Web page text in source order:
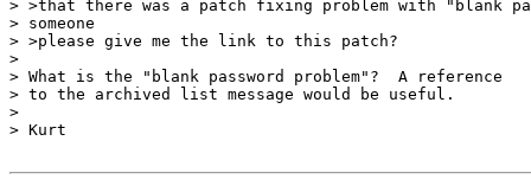
> >that there was a patch fixing problem with "blank
> someone
> >please give me the link to this patch?
>
> What is the "blank password problem"?  A reference
> to the archived list message would be useful.
>
> Kurt